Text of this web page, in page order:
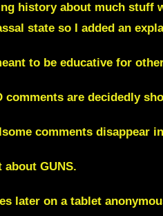
history about much stuff
state so I added an
to be educative for
comments are decidedly
comments disappear
GUNS.
later on a tablet